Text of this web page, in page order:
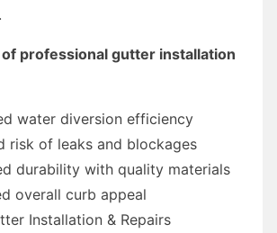
professional gutter installation
water diversion efficiency
risk of leaks and blockages
durability with quality materials
overall curb appeal
Installation & Repairs